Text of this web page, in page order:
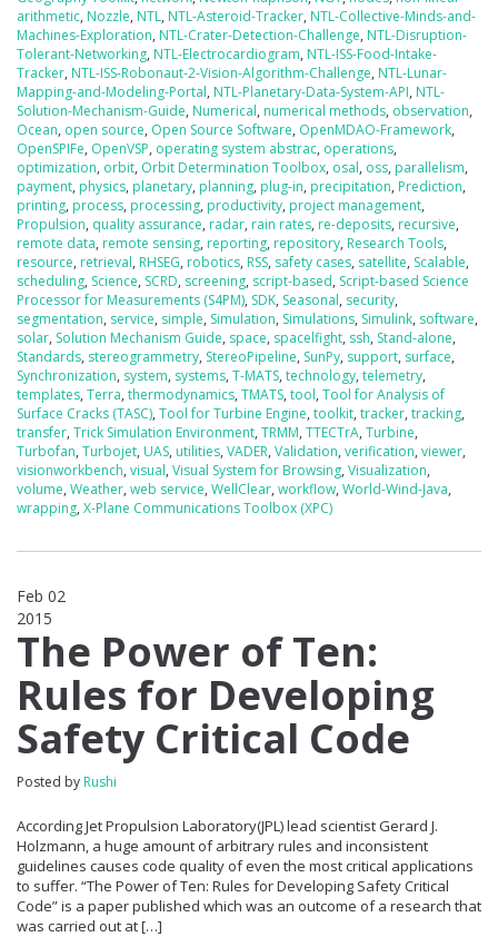
arithmetic, Nozzle, NTL, NTL-Asteroid-Tracker, NTL-Collective-Minds-and-
Machines-Exploration, NTL-Crater-Detection-Challenge, NTL-Disruption-
Tolerant-Networking, NTL-Electrocardiogram, NTL-ISS-Food-Intake-
Tracker, NTL-ISS-Robonaut-2-Vision-Algorithm-Challenge, NTL-Lunar-
Mapping-and-Modeling-Portal, NTL-Planetary-Data-System-API, NTL-
Solution-Mechanism-Guide, Numerical, numerical methods, observation,
Ocean, open source, Open Source Software, OpenMDAO-Framework,
OpenSPIFe, OpenVSP, operating system abstrac, operations,
optimization, orbit, Orbit Determination Toolbox, osal, oss, parallelism,
payment, physics, planetary, planning, plug-in, precipitation, Prediction,
printing, process, processing, productivity, project management,
Propulsion, quality assurance, radar, rain rates, re-deposits, recursive,
remote data, remote sensing, reporting, repository, Research Tools,
resource, retrieval, RHSEG, robotics, RSS, safety cases, satellite, Scalable,
scheduling, Science, SCRD, screening, script-based, Script-based Science
Processor for Measurements (S4PM), SDK, Seasonal, security,
segmentation, service, simple, Simulation, Simulations, Simulink, software,
solar, Solution Mechanism Guide, space, spacelfight, ssh, Stand-alone,
Standards, stereogrammetry, StereoPipeline, SunPy, support, surface,
Synchronization, system, systems, T-MATS, technology, telemetry,
templates, Terra, thermodynamics, TMATS, tool, Tool for Analysis of
Surface Cracks (TASC), Tool for Turbine Engine, toolkit, tracker, tracking,
transfer, Trick Simulation Environment, TRMM, TTECTrA, Turbine,
Turbofan, Turbojet, UAS, utilities, VADER, Validation, verification, viewer,
visionworkbench, visual, Visual System for Browsing, Visualization,
volume, Weather, web service, WellClear, workflow, World-Wind-Java,
wrapping, X-Plane Communications Toolbox (XPC)
Feb 02
2015
The Power of Ten:
Rules for Developing
Safety Critical Code
Posted by Rushi
According Jet Propulsion Laboratory(JPL) lead scientist Gerard J.
Holzmann, a huge amount of arbitrary rules and inconsistent
guidelines causes code quality of even the most critical applications
to suffer. “The Power of Ten: Rules for Developing Safety Critical
Code” is a paper published which was an outcome of a research that
was carried out at […]